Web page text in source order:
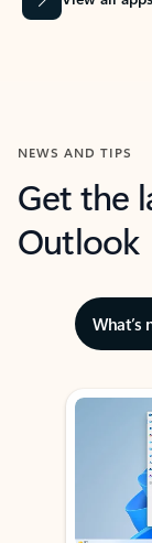
NEWS AND TIPS
Get the
Outlook
What’s
Showing slide 1 of 3